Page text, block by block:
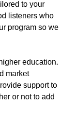
to your
listeners who
program so we
education.
market
support to
or not to add